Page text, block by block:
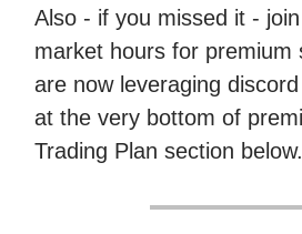
Also - if you missed it -
market hours for premium
are now leveraging
at the very bottom of
Trading Plan section below.